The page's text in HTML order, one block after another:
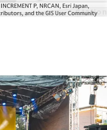
P, NRCAN, Esri Japan,
and the GIS User Community